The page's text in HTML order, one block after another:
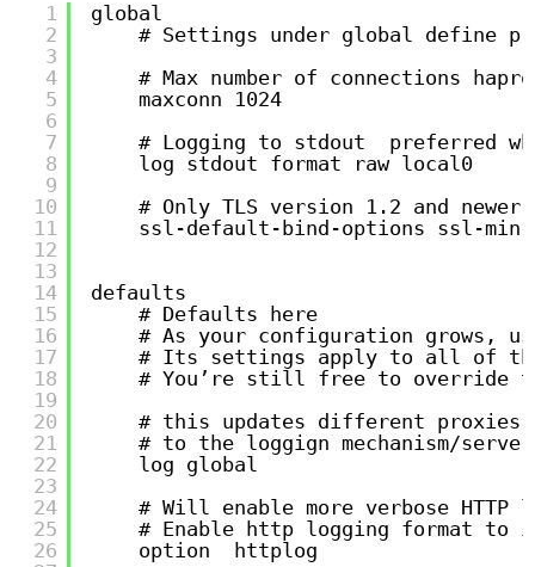
1
2
3
4
5
6
7
8
9
10
11
12
13
14
15
16
17
18
19
20
21
22
23
24
25
26
global
# Settings under global define
# Max number of connections
maxconn 1024
# Logging to stdout  preferred
log stdout format raw local0
# Only TLS version 1.2 and
ssl-default-bind-options ssl-min-
defaults
# Defaults here
# As your configuration grows,
# Its settings apply to all of
# You’re still free to override
# this updates different proxies
# to the loggign mechanism/
log global
# Will enable more verbose HTTP
# Enable http logging format to
option  httplog